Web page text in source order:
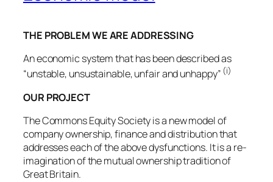
THE PROBLEM WE ARE ADDRESSING
An economic system that has been described as
“unstable, unsustainable, unfair and unhappy” (i)
OUR PROJECT
The Commons Equity Society is a new model of
company ownership, finance and distribution that
addresses each of the above dysfunctions. It is a re-
imagination of the mutual ownership tradition of
Great Britain.